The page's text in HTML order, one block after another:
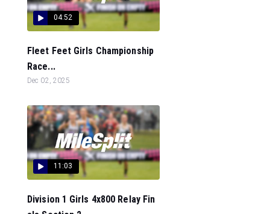
04:52
Fleet Feet Girls Championship
Race...
Dec 02, 2025
11:03
Division 1 Girls 4x800 Relay Fin